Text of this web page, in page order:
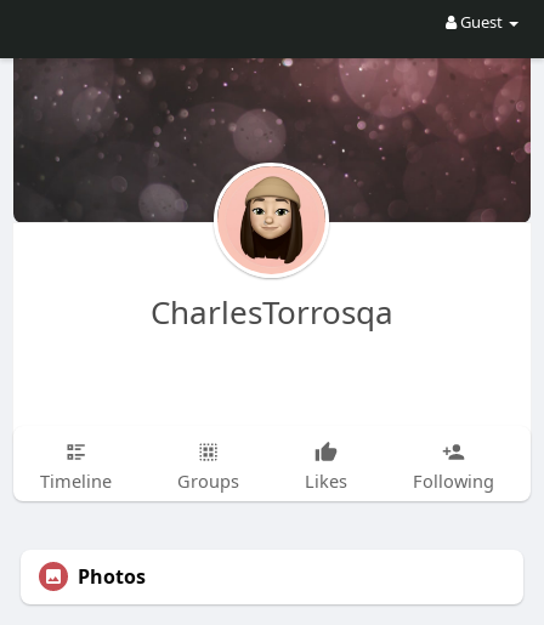
Guest
CharlesTorrosqa
Timeline Groups Likes Following
Photos